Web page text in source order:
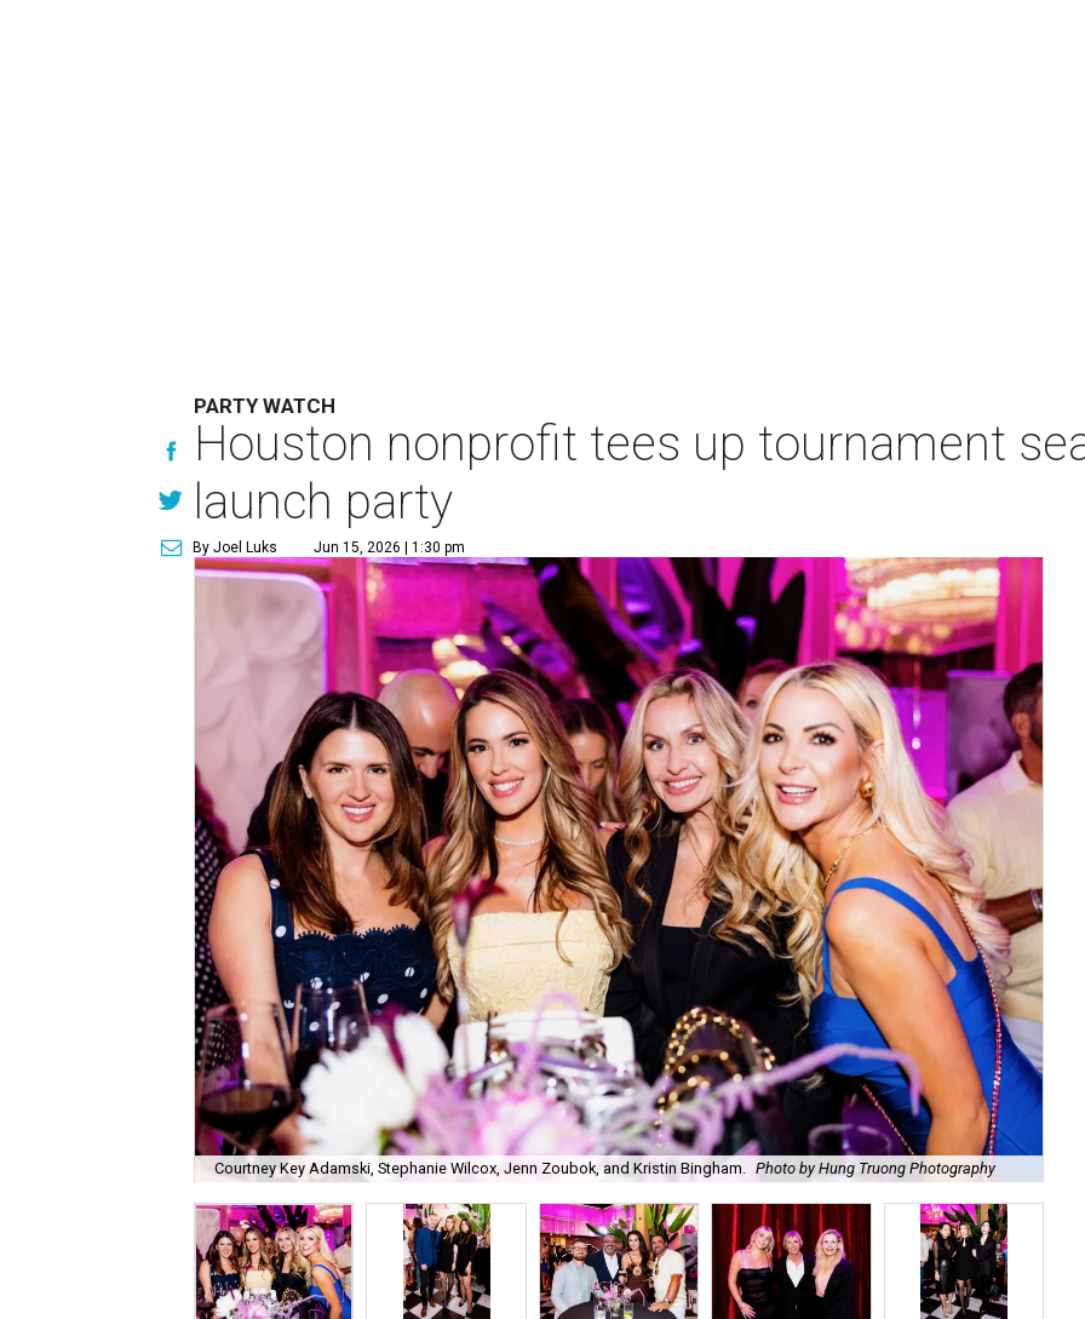
PARTY WATCH
Houston nonprofit tees up tournament
launch party
By Joel Luks Jun 15, 2026 | 1:30 pm
Courtney Key Adamski, Stephanie Wilcox, Jenn Zoubok, and Kristin Bingham. Photo by Hung Truong Photography